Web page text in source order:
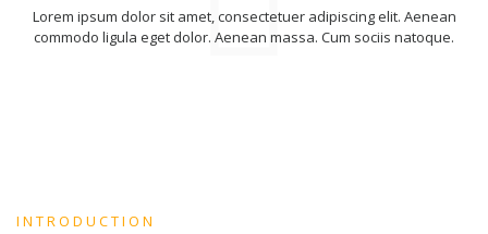
Lorem ipsum dolor sit amet, consectetuer adipiscing elit. Aenean
commodo ligula eget dolor. Aenean massa. Cum sociis natoque.
INTRODUCTION